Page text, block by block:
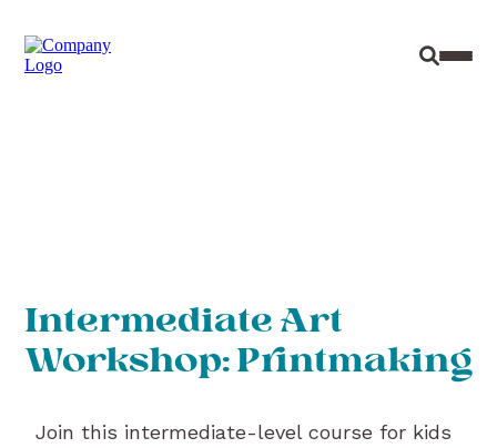
Site
Intermediate Art
Workshop: Printmaking
Join this intermediate-level course for kids